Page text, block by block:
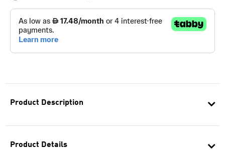
Product Description
Product Details